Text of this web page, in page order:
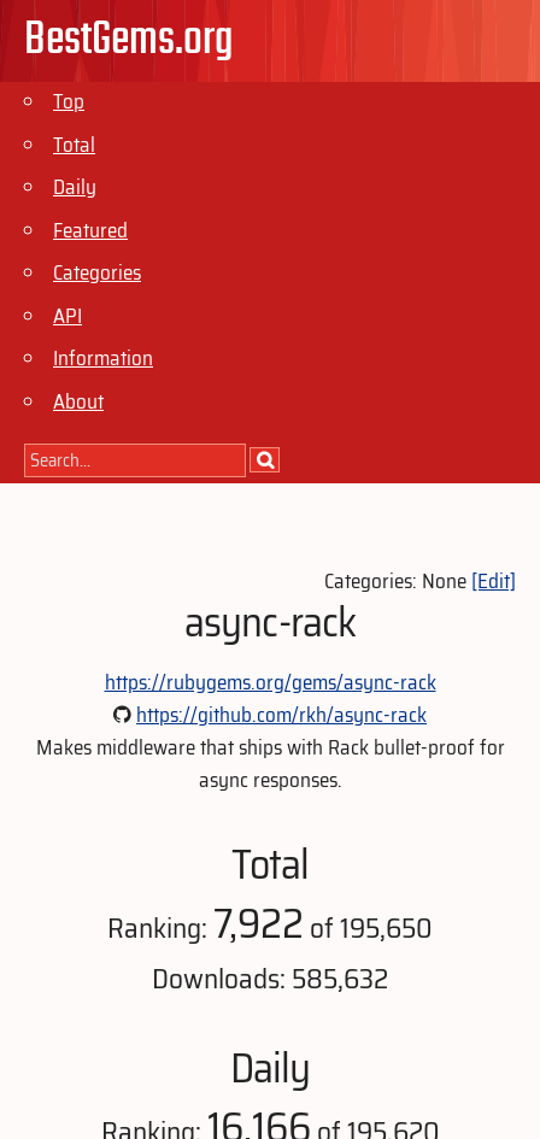
BestGems.org
Top
Total
Daily
Featured
Categories
API
Information
About
Categories: None[Edit]
async-rack
https://rubygems.org/gems/async-rack
https://github.com/rkh/async-rack
Makes middleware that ships with Rack bullet-proof for
async responses.
Total
Ranking:7,922 of 195,650
Downloads: 585,632
Daily